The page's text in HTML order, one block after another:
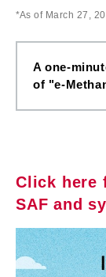
As of March 27,
A one-
of "e-
Click here
SAF and